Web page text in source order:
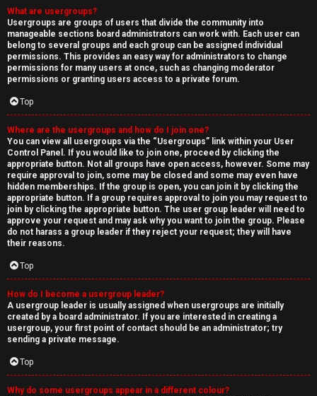
What are usergroups?
Usergroups are groups of users that divide the community into
manageable sections board administrators can work with. Each user can
belong to several groups and each group can be assigned individual
permissions. This provides an easy way for administrators to change
permissions for many users at once, such as changing moderator
permissions or granting users access to a private forum.
Top
Where are the usergroups and how do I join one?
You can view all usergroups via the “Usergroups” link within your User
Control Panel. If you would like to join one, proceed by clicking the
appropriate button. Not all groups have open access, however. Some may
require approval to join, some may be closed and some may even have
hidden memberships. If the group is open, you can join it by clicking the
appropriate button. If a group requires approval to join you may request to
join by clicking the appropriate button. The user group leader will need to
approve your request and may ask why you want to join the group. Please
do not harass a group leader if they reject your request; they will have
their reasons.
Top
How do I become a usergroup leader?
A usergroup leader is usually assigned when usergroups are initially
created by a board administrator. If you are interested in creating a
usergroup, your first point of contact should be an administrator; try
sending a private message.
Top
Why do some usergroups appear in a different colour?